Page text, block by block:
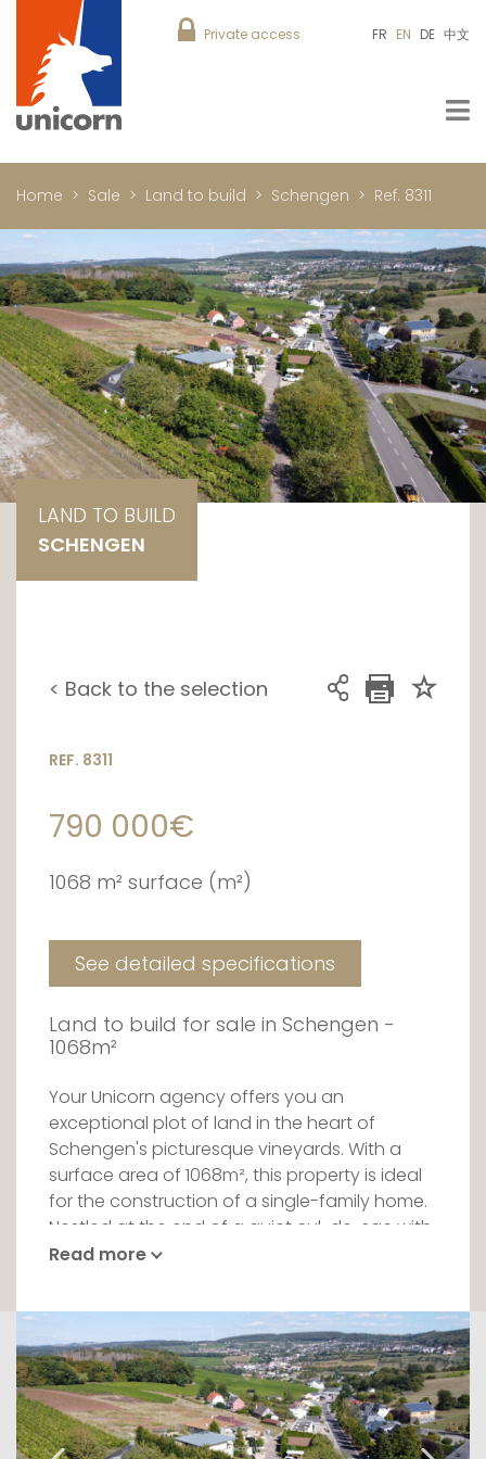
Private access FR EN DE 中文
Home Sale Land to build Schengen Ref. 8311
LAND TO BUILD
SCHENGEN
< Back to the selection
REF. 8311
790 000€
1068 m² surface (m²)
See detailed specifications
Land to build for sale in Schengen -
1068m²
Your Unicorn agency offers you an
exceptional plot of land in the heart of
Schengen's picturesque vineyards. With a
surface area of 1068m², this property is ideal
for the construction of a single-family home.
Nestled at the end of a quiet cul-de-sac with
a 30 km/h speed limit, the plot offers a
With its east-west orientation, you'll enjoy
optimum light all day long. Bordered by a
nature reserve, this location guarantees a
quiet, unspoilt living environment.
Read more